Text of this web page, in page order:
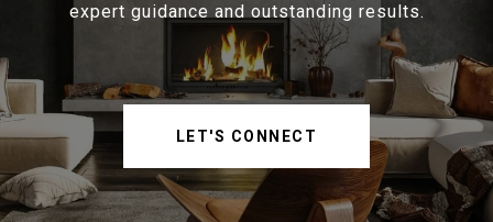
expert guidance and outstanding results.
LET'S CONNECT